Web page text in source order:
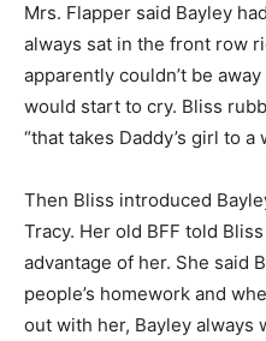
Mrs. Flapper said Bayley
always sat in the front row
apparently couldn’t be
would start to cry. Bliss
“that takes Daddy’s girl to a
Then Bliss introduced
Tracy. Her old BFF told
advantage of her. She said
people’s homework and
out with her, Bayley always